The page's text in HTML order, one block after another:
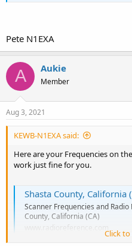
Pete N1EXA
A Aukie
Member
Aug 3, 2021
KEWB-N1EXA said:
Here are your Frequencies on
work just fine for you.
Shasta County, California (CA) Scanner
Scanner Frequencies and
County, California (CA)
www.radioreference.com
Click